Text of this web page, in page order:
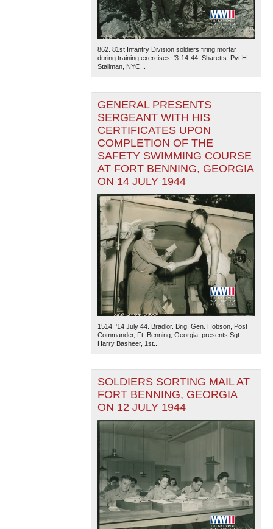
862. 81st Infantry Division soldiers firing mortar
during training exercises. '3-14-44. Sharetts. Pvt H.
Stallman, NYC...
GENERAL PRESENTS
SERGEANT WITH HIS
CERTIFICATES UPON
COMPLETION OF THE
SAFETY SWIMMING COURSE
AT FORT BENNING, GEORGIA
ON 14 JULY 1944
1514. '14 July 44. Bradlor. Brig. Gen. Hobson, Post
Commander, Ft. Benning, Georgia, presents Sgt.
Harry Basheer, 1st...
SOLDIERS SORTING MAIL AT
FORT BENNING, GEORGIA
ON 12 JULY 1944